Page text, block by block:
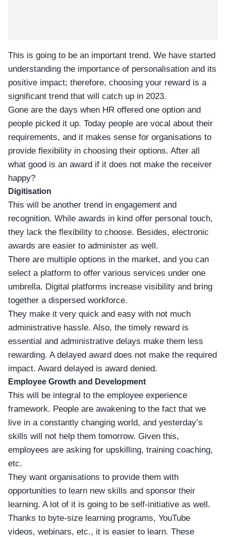
This is going to be an important trend. We have started
understanding the importance of personalisation and its
positive impact; therefore, choosing your reward is a
significant trend that will catch up in 2023.
Gone are the days when HR offered one option and
people picked it up. Today people are vocal about their
requirements, and it makes sense for organisations to
provide flexibility in choosing their options. After all
what good is an award if it does not make the receiver
happy?
Digitisation
This will be another trend in engagement and
recognition. While awards in kind offer personal touch,
they lack the flexibility to choose. Besides, electronic
awards are easier to administer as well.
There are multiple options in the market, and you can
select a platform to offer various services under one
umbrella. Digital platforms increase visibility and bring
together a dispersed workforce.
They make it very quick and easy with not much
administrative hassle. Also, the timely reward is
essential and administrative delays make them less
rewarding. A delayed award does not make the required
impact. Award delayed is award denied.
Employee Growth and Development
This will be integral to the employee experience
framework. People are awakening to the fact that we
live in a constantly changing world, and yesterday’s
skills will not help them tomorrow. Given this,
employees are asking for upskilling, training coaching,
etc.
They want organisations to provide them with
opportunities to learn new skills and sponsor their
learning. A lot of it is going to be self-initiative as well.
Thanks to byte-size learning programs, YouTube
videos, webinars, etc., it is easier to learn. These